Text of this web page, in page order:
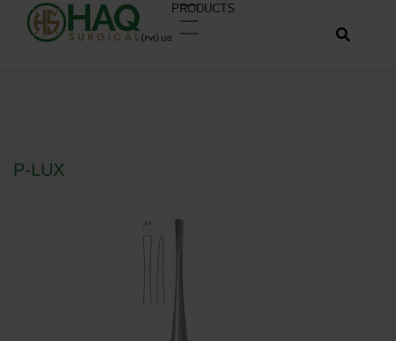
PRODUCTS
P-LUX